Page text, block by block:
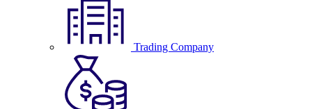
Trading Company